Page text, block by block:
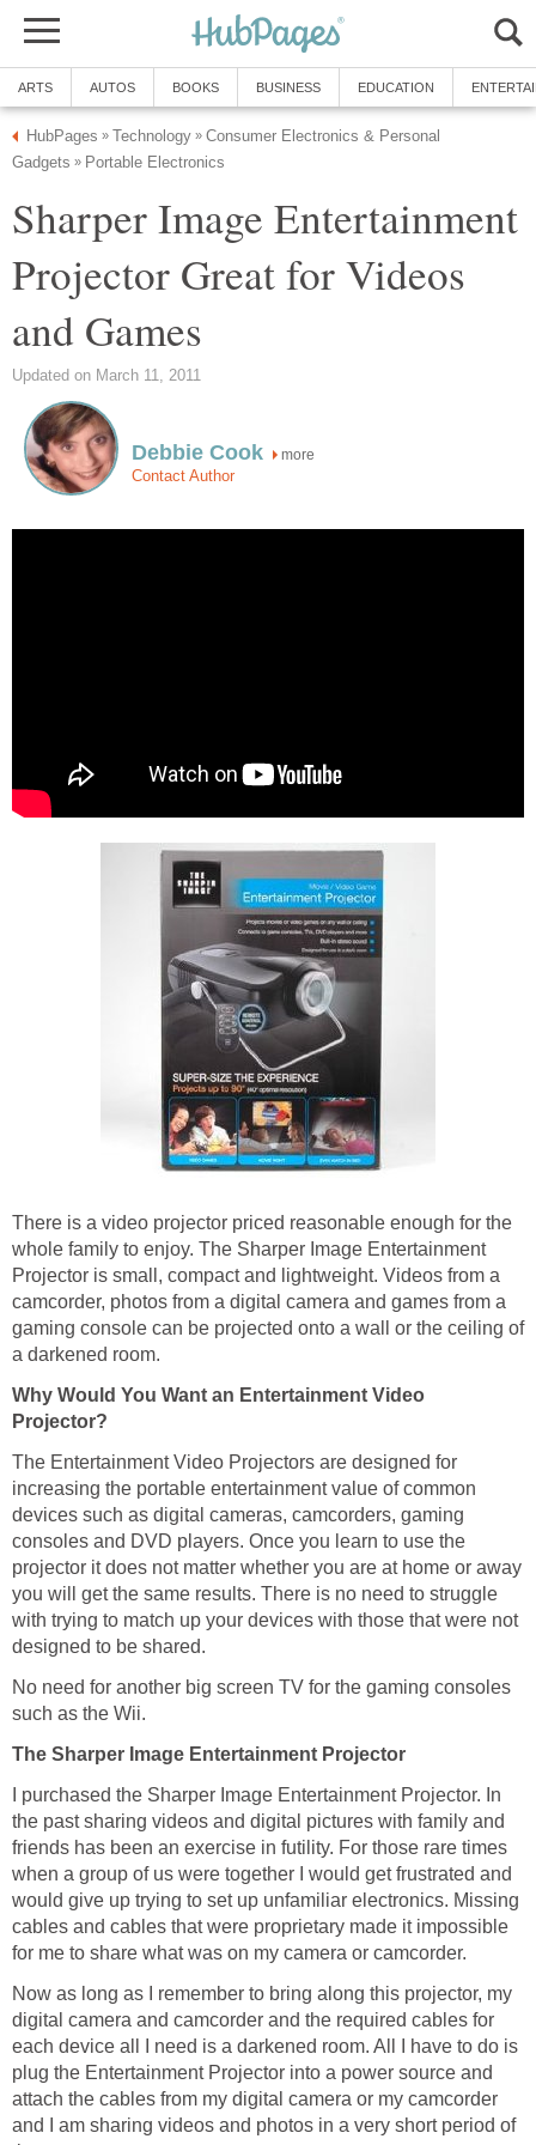
ARTS AUTOS BOOKS BUSINESS EDUCATION
HubPages » Technology » Consumer Electronics & Personal
Gadgets » Portable Electronics
Sharper Image Entertainment
Projector Great for Videos
and Games
Updated on March 11, 2011
Debbie Cook more
Contact Author
There is a video projector priced reasonable enough for the
whole family to enjoy. The Sharper Image Entertainment
Projector is small, compact and lightweight. Videos from a
camcorder, photos from a digital camera and games from a
gaming console can be projected onto a wall or the ceiling of
a darkened room.
Why Would You Want an Entertainment Video
Projector?
The Entertainment Video Projectors are designed for
increasing the portable entertainment value of common
devices such as digital cameras, camcorders, gaming
consoles and DVD players. Once you learn to use the
projector it does not matter whether you are at home or away
you will get the same results. There is no need to struggle
with trying to match up your devices with those that were not
designed to be shared.
No need for another big screen TV for the gaming consoles
such as the Wii.
The Sharper Image Entertainment Projector
I purchased the Sharper Image Entertainment Projector. In
the past sharing videos and digital pictures with family and
friends has been an exercise in futility. For those rare times
when a group of us were together I would get frustrated and
would give up trying to set up unfamiliar electronics. Missing
cables and cables that were proprietary made it impossible
for me to share what was on my camera or camcorder.
Now as long as I remember to bring along this projector, my
digital camera and camcorder and the required cables for
each device all I need is a darkened room. All I have to do is
plug the Entertainment Projector into a power source and
attach the cables from my digital camera or my camcorder
and I am sharing videos and photos in a very short period of